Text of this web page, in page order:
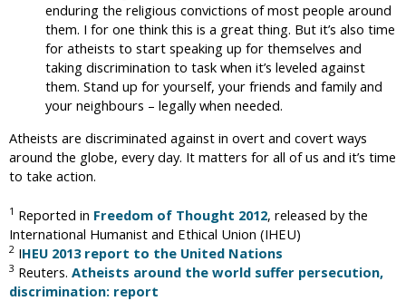
enduring the religious convictions of most people around
them. I for one think this is a great thing. But it’s also time
for atheists to start speaking up for themselves and
taking discrimination to task when it’s leveled against
them. Stand up for yourself, your friends and family and
your neighbours – legally when needed.
Atheists are discriminated against in overt and covert ways
around the globe, every day. It matters for all of us and it’s time
to take action.
1 Reported in Freedom of Thought 2012, released by the
International Humanist and Ethical Union (IHEU)
2 IHEU 2013 report to the United Nations
3 Reuters. Atheists around the world suffer persecution,
discrimination: report